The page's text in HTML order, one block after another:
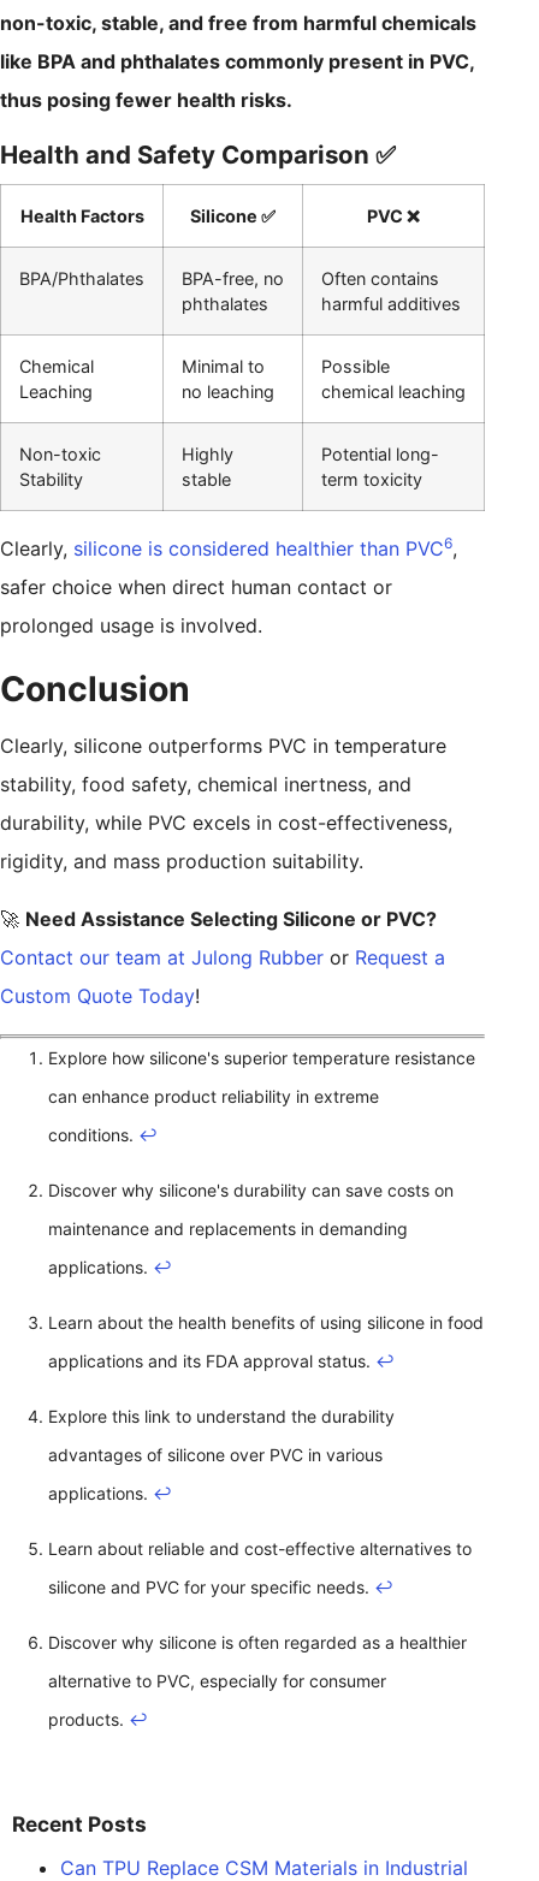
non-toxic, stable, and free from harmful chemicals
like BPA and phthalates commonly present in PVC,
thus posing fewer health risks.
Health and Safety Comparison ✅
Health Factors Silicone ✅ PVC ❌
BPA/Phthalates
BPA-free, no
phthalates
Often contains
harmful additives
Chemical
Leaching
Minimal to
no leaching
Possible
chemical leaching
Non-toxic
Stability
Highly
stable
Potential long-
term toxicity
Clearly, silicone is considered healthier than PVC6,
safer choice when direct human contact or
prolonged usage is involved.
Conclusion
Clearly, silicone outperforms PVC in temperature
stability, food safety, chemical inertness, and
durability, while PVC excels in cost-effectiveness,
rigidity, and mass production suitability.
🚀 Need Assistance Selecting Silicone or PVC?
Contact our team at Julong Rubber or Request a
Custom Quote Today!
Explore how silicone's superior temperature resistance
can enhance product reliability in extreme
conditions. ↩
Discover why silicone's durability can save costs on
maintenance and replacements in demanding
applications. ↩
Learn about the health benefits of using silicone in food
applications and its FDA approval status. ↩
Explore this link to understand the durability
advantages of silicone over PVC in various
applications. ↩
Learn about reliable and cost-effective alternatives to
silicone and PVC for your specific needs. ↩
Discover why silicone is often regarded as a healthier
alternative to PVC, especially for consumer
products. ↩
Recent Posts
Can TPU Replace CSM Materials in Industrial